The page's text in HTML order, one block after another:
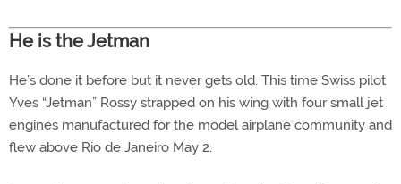
He is the Jetman
He’s done it before but it never gets old. This time Swiss pilot
Yves “Jetman” Rossy strapped on his wing with four small jet
engines manufactured for the model airplane community and
flew above Rio de Janeiro May 2.